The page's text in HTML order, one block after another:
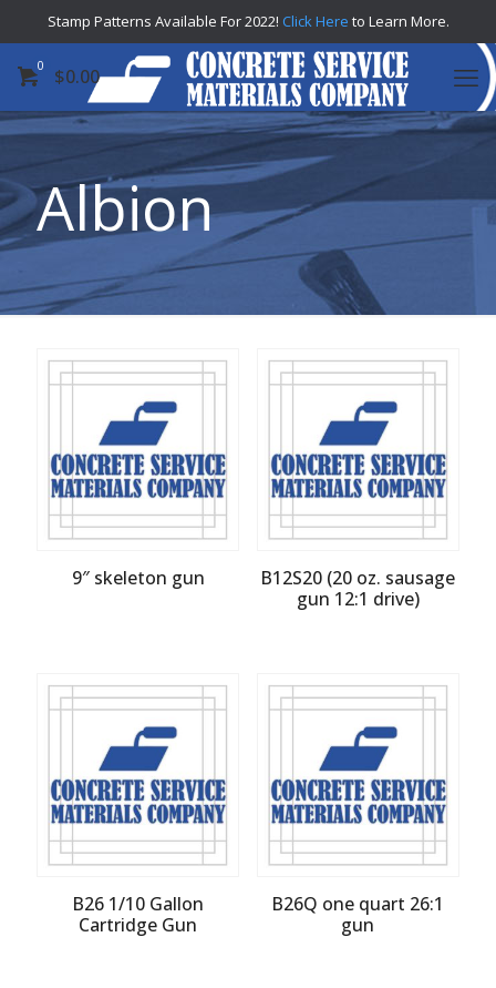
Stamp Patterns Available For 2022! Click Here to Learn More.
0 $0.00
Albion
9″ skeleton gun
B12S20 (20 oz. sausage
gun 12:1 drive)
B26 1/10 Gallon
Cartridge Gun
B26Q one quart 26:1
gun